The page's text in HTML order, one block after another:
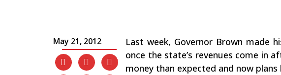
May 21, 2012
Last week, Governor Brown made
once the state’s revenues come in
money than expected and now